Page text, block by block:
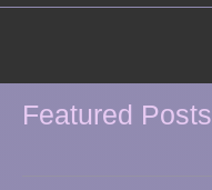
Featured Posts